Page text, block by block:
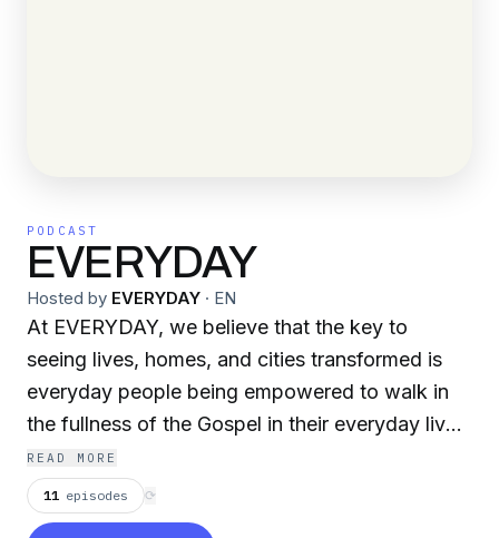
PODCAST
EVERYDAY
Hosted by EVERYDAY · EN
At EVERYDAY, we believe that the key to
seeing lives, homes, and cities transformed is
everyday people being empowered to walk in
the fullness of the Gospel in their everyday lives.
Everything we do is designed to see YOU
trained, equipped, and activated into the call of
God on your life in your sphere of influence!
READ MORE
11 episodes ⟳